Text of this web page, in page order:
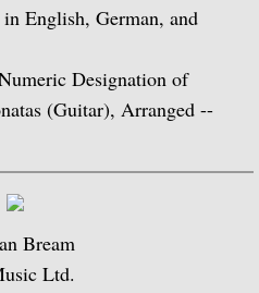
Royal Courts of
His Friends
English, German, and
Designation of
(Guitar), Arranged --
Bream
Ltd.